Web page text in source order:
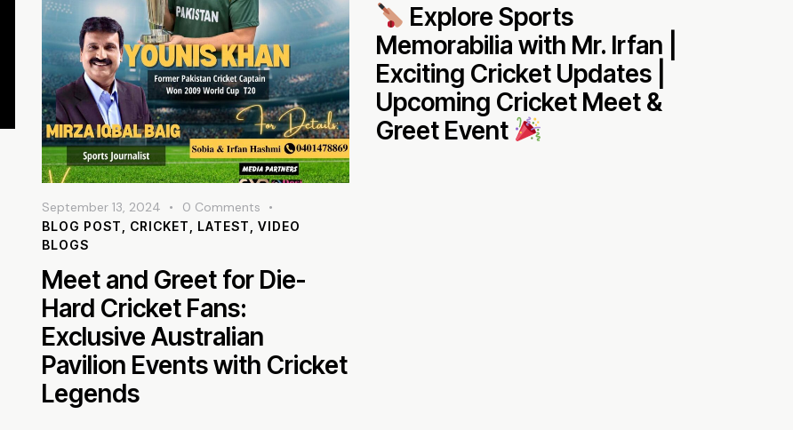
September 13, 2024 0 Comments
BLOG POST CRICKET LATEST
VIDEO
BLOGS
Meet and Greet for Die-
Hard Cricket Fans:
Exclusive Australian
Pavilion Events with Cricket
Legends
Explore Sports
Memorabilia with Mr. Irfan |
Exciting Cricket Updates |
Upcoming Cricket Meet &
Greet Event